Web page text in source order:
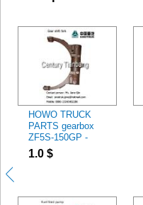
HOWO TRUCK
PARTS gearbox
ZF5S-150GP -
GEAR SHIFT
FORK
1.0 $